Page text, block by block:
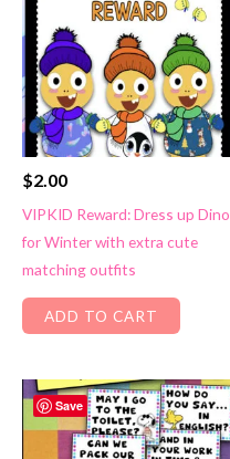
$2.00
VIPKID Reward: Dress up Dino
for Winter with extra cute
matching outfits
ADD TO CART
Save